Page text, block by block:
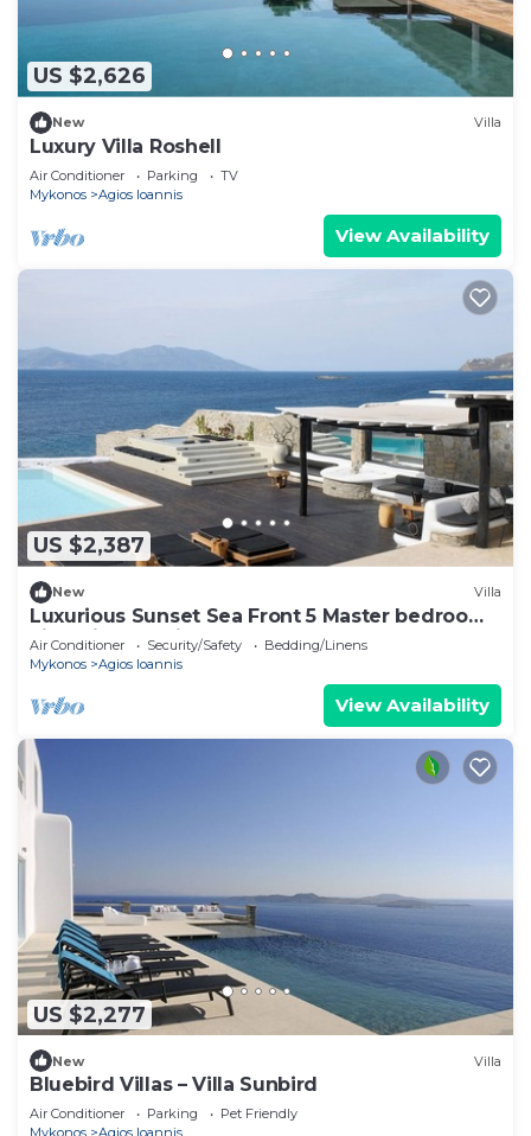
US $2,626
New Villa
Luxury Villa Roshell
Air Conditioner Parking
TV
Mykonos
Agios Ioannis
View Availability
US $2,387
New Villa
Luxurious Sunset Sea Front 5 Master bedroom
villa with exterior hot tub.
Air Conditioner Security/Safety
Bedding/Linens
Mykonos
Agios Ioannis
View Availability
US $2,277
New Villa
Bluebird Villas – Villa Sunbird
Air Conditioner Parking
Pet Friendly